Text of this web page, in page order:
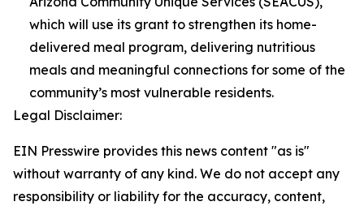
which will use its grant to strengthen its home-
delivered meal program, delivering nutritious
meals and meaningful connections for some of the
community’s most vulnerable residents.
Legal Disclaimer:
EIN Presswire provides this news content "as is"
without warranty of any kind. We do not accept any
responsibility or liability for the accuracy, content,